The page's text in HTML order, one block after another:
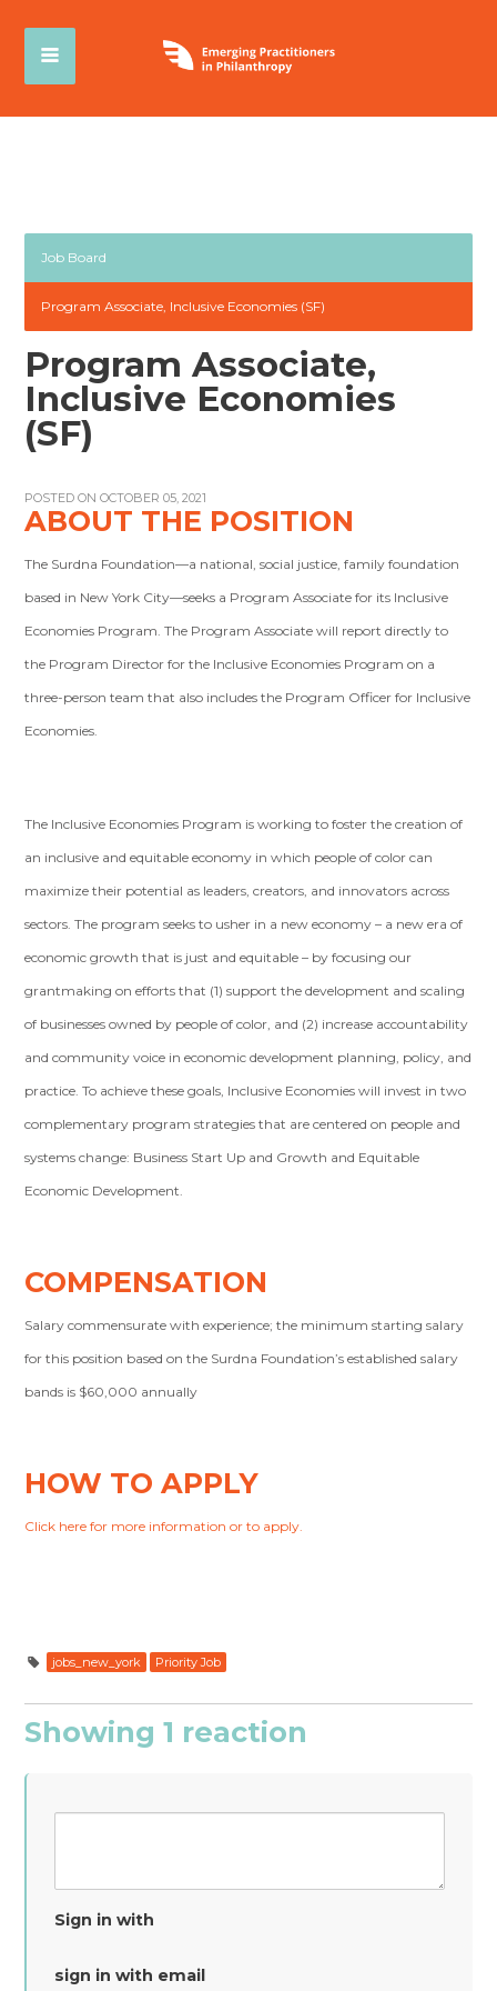
Job Board
Program Associate, Inclusive Economies (SF)
Program Associate,
Inclusive Economies
(SF)
POSTED ON OCTOBER 05, 2021
ABOUT THE POSITION
The Surdna Foundation—a national, social justice, family foundation
based in New York City—seeks a Program Associate for its Inclusive
Economies Program. The Program Associate will report directly to
the Program Director for the Inclusive Economies Program on a
three-person team that also includes the Program Officer for Inclusive
Economies.
The Inclusive Economies Program is working to foster the creation of
an inclusive and equitable economy in which people of color can
maximize their potential as leaders, creators, and innovators across
sectors. The program seeks to usher in a new economy – a new era of
economic growth that is just and equitable – by focusing our
grantmaking on efforts that (1) support the development and scaling
of businesses owned by people of color, and (2) increase accountability
and community voice in economic development planning, policy, and
practice. To achieve these goals, Inclusive Economies will invest in two
complementary program strategies that are centered on people and
systems change: Business Start Up and Growth and Equitable
Economic Development.
COMPENSATION
Salary commensurate with experience; the minimum starting salary
for this position based on the Surdna Foundation’s established salary
bands is $60,000 annually
HOW TO APPLY
Click here for more information or to apply.
jobs_new_york Priority Job
Showing 1 reaction
Sign in with
sign in with email